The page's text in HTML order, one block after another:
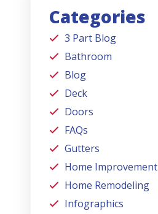
Categories
3 Part Blog
Bathroom
Blog
Deck
Doors
FAQs
Gutters
Home Improvement
Home Remodeling
Infographics